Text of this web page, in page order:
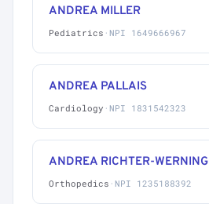
ANDREA MILLER
Pediatrics · NPI 1649666967
ANDREA PALLAIS
Cardiology · NPI 1831542323
ANDREA RICHTER-WERNING
Orthopedics · NPI 1235188392